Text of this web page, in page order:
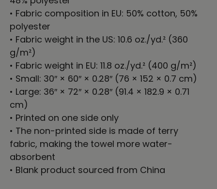
• Fabric composition in EU: 50% cotton, 50%
polyester
• Fabric weight in the US: 10.6 oz./yd.² (360
g/m²)
• Fabric weight in EU: 11.8 oz./yd.² (400 g/m²)
• Small: 30″ × 60″ × 0.28″ (76 × 152 × 0.7 cm)
• Large: 36″ × 72″ × 0.28″ (91.4 × 182.9 × 0.71
cm)
• Printed on one side only
• The non-printed side is made of terry
fabric, making the towel more water-
absorbent
• Blank product sourced from China